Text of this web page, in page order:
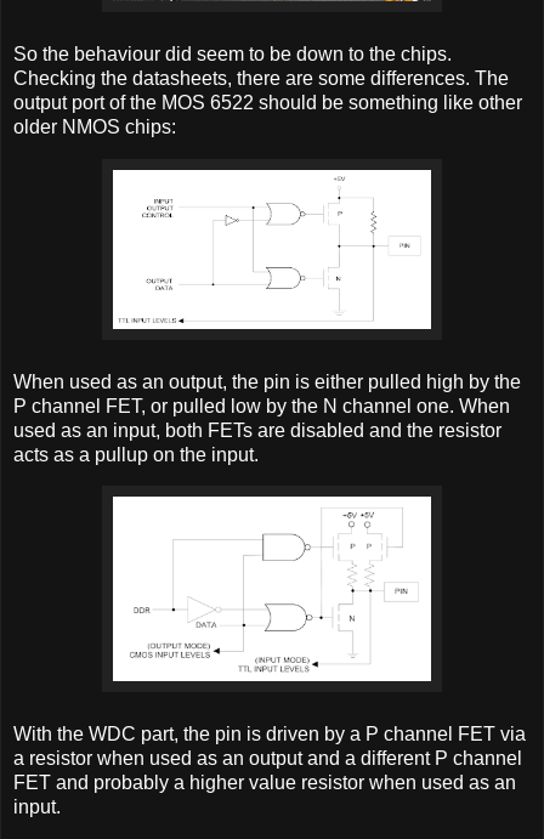
So the behaviour did seem to be down to the chips.
Checking the datasheets, there are some differences. The
output port of the MOS 6522 should be something like other
older NMOS chips:
When used as an output, the pin is either pulled high by the
P channel FET, or pulled low by the N channel one. When
used as an input, both FETs are disabled and the resistor
acts as a pullup on the input.
With the WDC part, the pin is driven by a P channel FET via
a resistor when used as an output and a different P channel
FET and probably a higher value resistor when used as an
input.